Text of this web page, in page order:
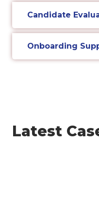
Candidate
Onboarding
Latest